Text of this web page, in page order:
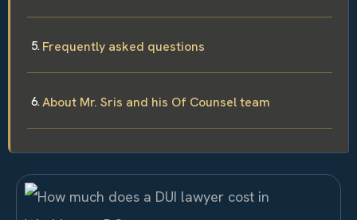
Frequently asked questions
About Mr. Sris and his Of Counsel team